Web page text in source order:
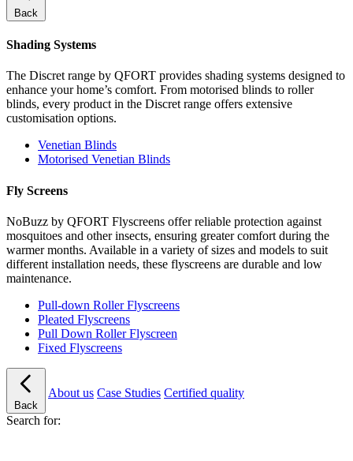
Back
Shading Systems
The Discret range by QFORT provides shading systems designed to
enhance your home’s comfort. From motorised blinds to roller
blinds, every product in the Discret range offers extensive
customisation options.
Venetian Blinds
Motorised Venetian Blinds
Fly Screens
NoBuzz by QFORT Flyscreens offer reliable protection against
mosquitoes and other insects, ensuring greater comfort during the
warmer months. Available in a variety of sizes and models to suit
different installation needs, these flyscreens are durable and low
maintenance.
Pull-down Roller Flyscreens
Pleated Flyscreens
Pull Down Roller Flyscreen
Fixed Flyscreens
Back
About us Case Studies Certified quality
Search for: